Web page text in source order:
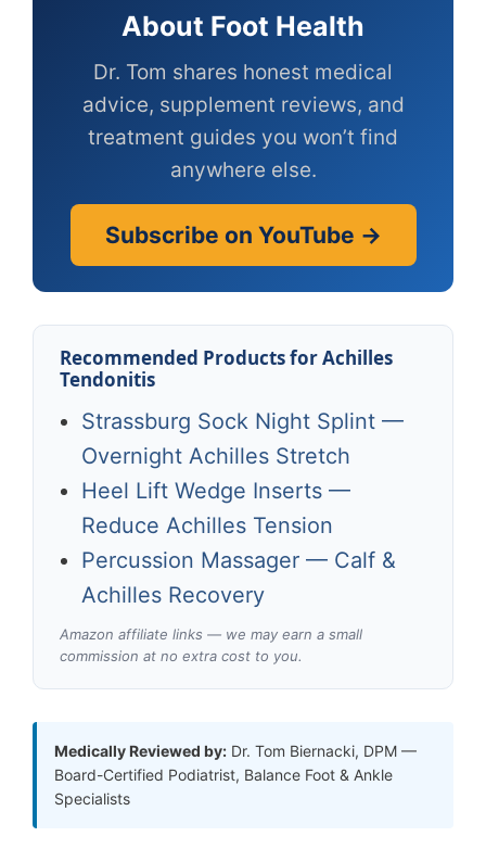
About Foot Health
Dr. Tom shares honest medical
advice, supplement reviews, and
treatment guides you won’t find
anywhere else.
Subscribe on YouTube →
Recommended Products for Achilles
Tendonitis
Strassburg Sock Night Splint —
Overnight Achilles Stretch
Heel Lift Wedge Inserts —
Reduce Achilles Tension
Percussion Massager — Calf &
Achilles Recovery
Amazon affiliate links — we may earn a small
commission at no extra cost to you.
Medically Reviewed by: Dr. Tom Biernacki, DPM —
Board-Certified Podiatrist, Balance Foot & Ankle
Specialists